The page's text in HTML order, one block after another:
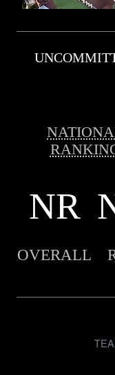
NR
OVERALL